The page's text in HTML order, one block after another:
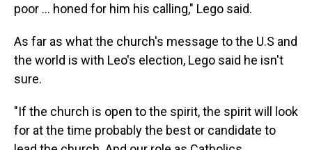
poor … honed for him his calling," Lego said.
As far as what the church's message to the U.S and
the world is with Leo's election, Lego said he isn't
sure.
"If the church is open to the spirit, the spirit will look
for at the time probably the best or candidate to